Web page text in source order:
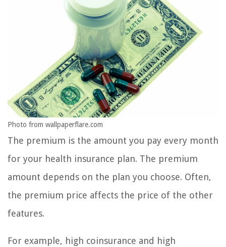
Photo from wallpaperflare.com
The premium is the amount you pay every month
for your health insurance plan. The premium
amount depends on the plan you choose. Often,
the premium price affects the price of the other
features.
For example, high coinsurance and high